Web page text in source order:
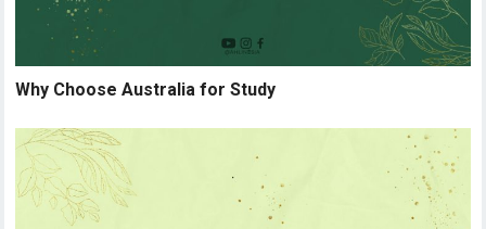
Why Choose Australia for Study